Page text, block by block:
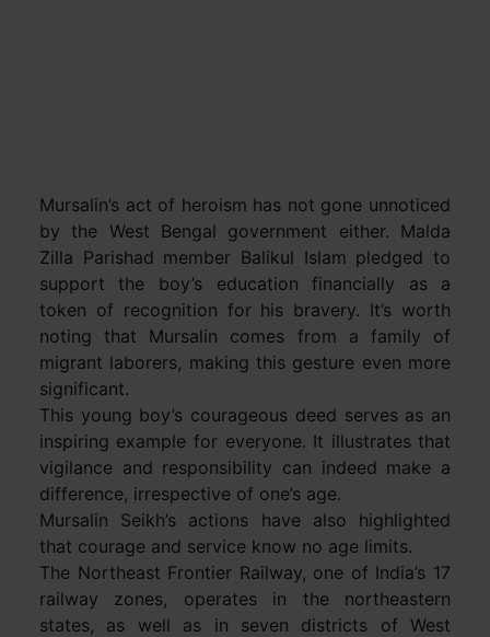
Mursalin’s act of heroism has not gone unnoticed
by the West Bengal government either. Malda
Zilla Parishad member Balikul Islam pledged to
support the boy’s education financially as a
token of recognition for his bravery. It’s worth
noting that Mursalin comes from a family of
migrant laborers, making this gesture even more
significant.
This young boy’s courageous deed serves as an
inspiring example for everyone. It illustrates that
vigilance and responsibility can indeed make a
difference, irrespective of one’s age.
Mursalin Seikh’s actions have also highlighted
that courage and service know no age limits.
The Northeast Frontier Railway, one of India’s 17
railway zones, operates in the northeastern
states, as well as in seven districts of West